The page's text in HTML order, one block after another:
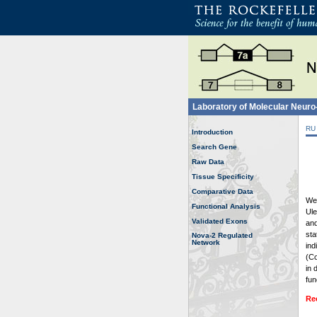
Laboratory of Molecular
Introduction
Search Gene
Raw Data
Tissue Specificity
Comparative Data
Functional Analysis
Validated Exons
Nova-2 Regulated
Network
in